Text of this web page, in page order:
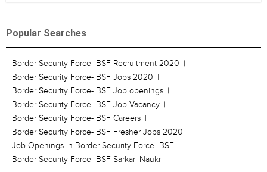
Popular Searches
Border Security Force- BSF Recruitment 2020
Border Security Force- BSF Jobs 2020
Border Security Force- BSF Job openings
Border Security Force- BSF Job Vacancy
Border Security Force- BSF Careers
Border Security Force- BSF Fresher Jobs 2020
Job Openings in Border Security Force- BSF
Border Security Force- BSF Sarkari Naukri